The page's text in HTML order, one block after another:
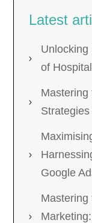
Latest
Unlocking
of
Mastering
Google
Mastering